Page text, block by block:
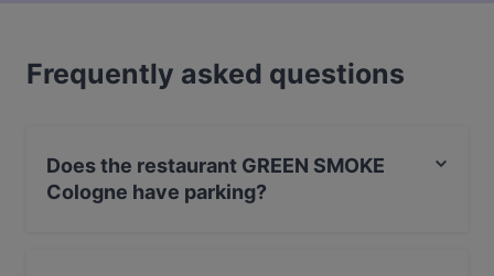
Frequently asked questions
Does the restaurant GREEN SMOKE
Cologne have parking?